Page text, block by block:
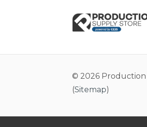
© 2026
(Sitemap)